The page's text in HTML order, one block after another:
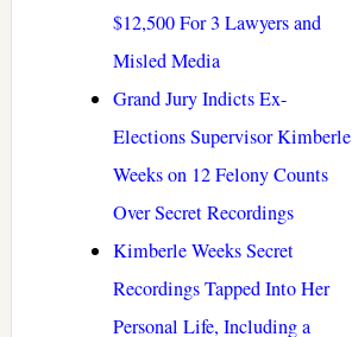
$12,500 For 3 Lawyers and
Misled Media
Grand Jury Indicts Ex-
Elections Supervisor Kimberle
Weeks on 12 Felony Counts
Over Secret Recordings
Kimberle Weeks Secret
Recordings Tapped Into Her
Personal Life, Including a